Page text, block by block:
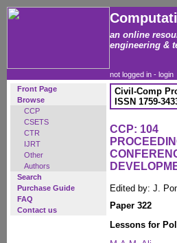
an online
engineering &
not logged in - login
Front Page
Browse
CCP
CSETS
CTR
IJRT
Other
Authors
Search
Purchase Guide
FAQ
Contact us
Civil-Comp
ISSN 1759-
CCP: 104
Edited by: J.
Paper 322
Lessons for